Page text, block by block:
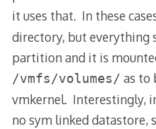
it uses that. In these
directory, but everything
partition and it is
/vmfs/volumes/ as to
vmkernel. Interestingly,
no sym linked datastore,